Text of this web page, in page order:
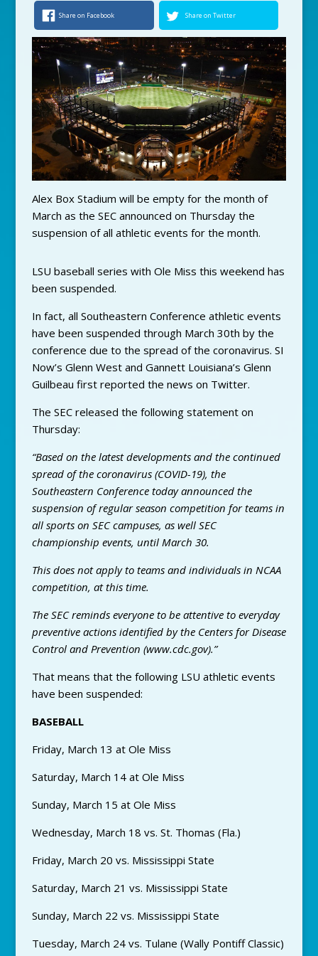
Share on Facebook Share on Twitter
Alex Box Stadium will be empty for the month of
March as the SEC announced on Thursday the
suspension of all athletic events for the month.
LSU baseball series with Ole Miss this weekend has
been suspended.
In fact, all Southeastern Conference athletic events
have been suspended through March 30th by the
conference due to the spread of the coronavirus. SI
Now’s Glenn West and Gannett Louisiana’s Glenn
Guilbeau first reported the news on Twitter.
The SEC released the following statement on
Thursday:
“Based on the latest developments and the continued
spread of the coronavirus (COVID-19), the
Southeastern Conference today announced the
suspension of regular season competition for teams in
all sports on SEC campuses, as well SEC
championship events, until March 30.
This does not apply to teams and individuals in NCAA
competition, at this time.
The SEC reminds everyone to be attentive to everyday
preventive actions identified by the Centers for Disease
Control and Prevention (www.cdc.gov).”
That means that the following LSU athletic events
have been suspended:
BASEBALL
Friday, March 13 at Ole Miss
Saturday, March 14 at Ole Miss
Sunday, March 15 at Ole Miss
Wednesday, March 18 vs. St. Thomas (Fla.)
Friday, March 20 vs. Mississippi State
Saturday, March 21 vs. Mississippi State
Sunday, March 22 vs. Mississippi State
Tuesday, March 24 vs. Tulane (Wally Pontiff Classic)